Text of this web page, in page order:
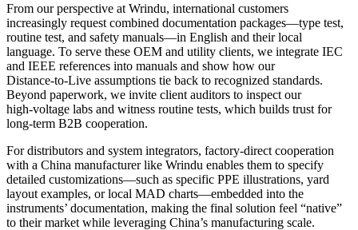
From our perspective at Wrindu, international customers
increasingly request combined documentation packages—type test,
routine test, and safety manuals—in English and their local
language. To serve these OEM and utility clients, we integrate IEC
and IEEE references into manuals and show how our
Distance‑to‑Live assumptions tie back to recognized standards.
Beyond paperwork, we invite client auditors to inspect our
high‑voltage labs and witness routine tests, which builds trust for
long‑term B2B cooperation.
For distributors and system integrators, factory‑direct cooperation
with a China manufacturer like Wrindu enables them to specify
detailed customizations—such as specific PPE illustrations, yard
layout examples, or local MAD charts—embedded into the
instruments’ documentation, making the final solution feel “native”
to their market while leveraging China’s manufacturing scale.